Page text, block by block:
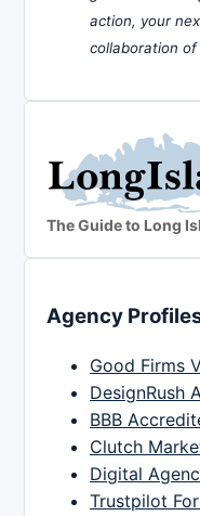
action, your
collaboration
The Guide to Long
Agency
Good Firms
DesignRush
BBB
Clutch
Digital
Trustpilot